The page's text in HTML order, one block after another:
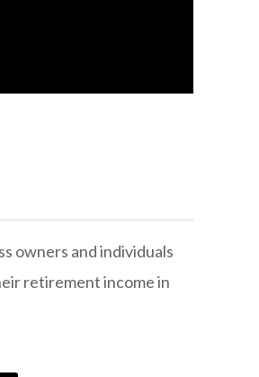
owners and individuals
retirement income in